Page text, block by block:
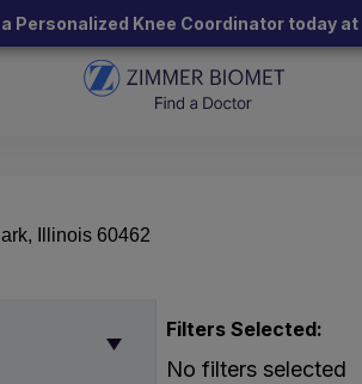
Personalized Knee Coordinator today at
Filters Selected:
No filters selected